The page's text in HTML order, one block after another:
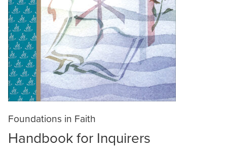
Foundations in Faith
Handbook for Inquirers